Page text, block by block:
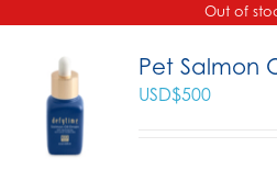
Out of
Pet Salmon
USD$500